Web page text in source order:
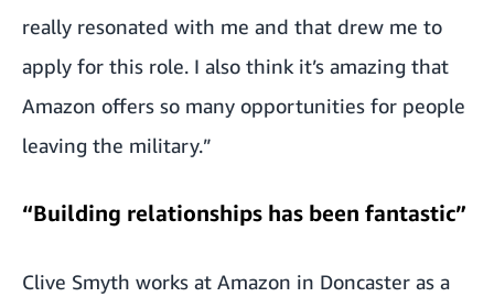
really resonated with me and that drew me to
apply for this role. I also think it’s amazing that
Amazon offers so many opportunities for people
leaving the military.”
“Building relationships has been fantastic”
Clive Smyth works at Amazon in Doncaster as a